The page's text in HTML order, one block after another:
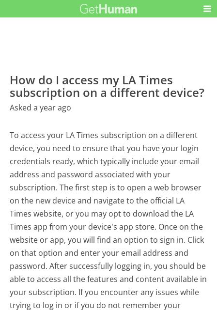
How do I access my LA Times
subscription on a different device?
Asked a year ago
To access your LA Times subscription on a different
device, you need to ensure that you have your login
credentials ready, which typically include your email
address and password associated with your
subscription. The first step is to open a web browser
on the new device and navigate to the official LA
Times website, or you may opt to download the LA
Times app from your device's app store. Once on the
website or app, you will find an option to sign in. Click
on that option and enter your email address and
password. After successfully logging in, you should be
able to access all the features and content available in
your subscription. If you encounter any issues while
trying to log in or if you do not remember your